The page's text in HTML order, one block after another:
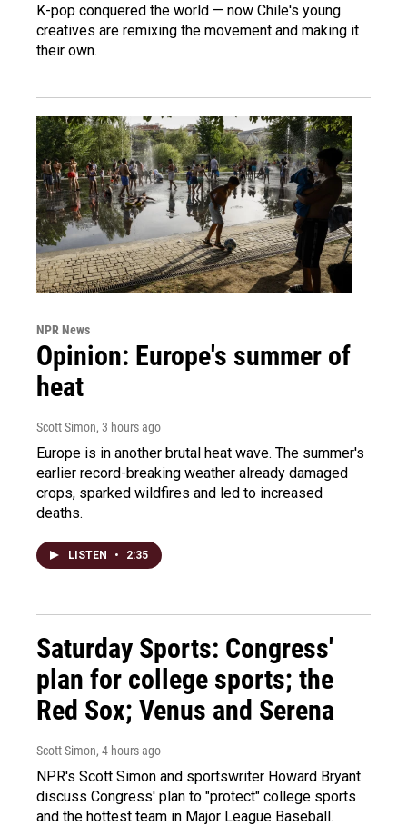
K-pop conquered the world — now Chile's young
creatives are remixing the movement and making it
their own.
NPR News
Opinion: Europe's summer of
heat
Scott Simon, 3 hours ago
Europe is in another brutal heat wave. The summer's
earlier record-breaking weather already damaged
crops, sparked wildfires and led to increased
deaths.
LISTEN • 2:35
Saturday Sports: Congress'
plan for college sports; the
Red Sox; Venus and Serena
Scott Simon, 4 hours ago
NPR's Scott Simon and sportswriter Howard Bryant
discuss Congress' plan to "protect" college sports
and the hottest team in Major League Baseball.